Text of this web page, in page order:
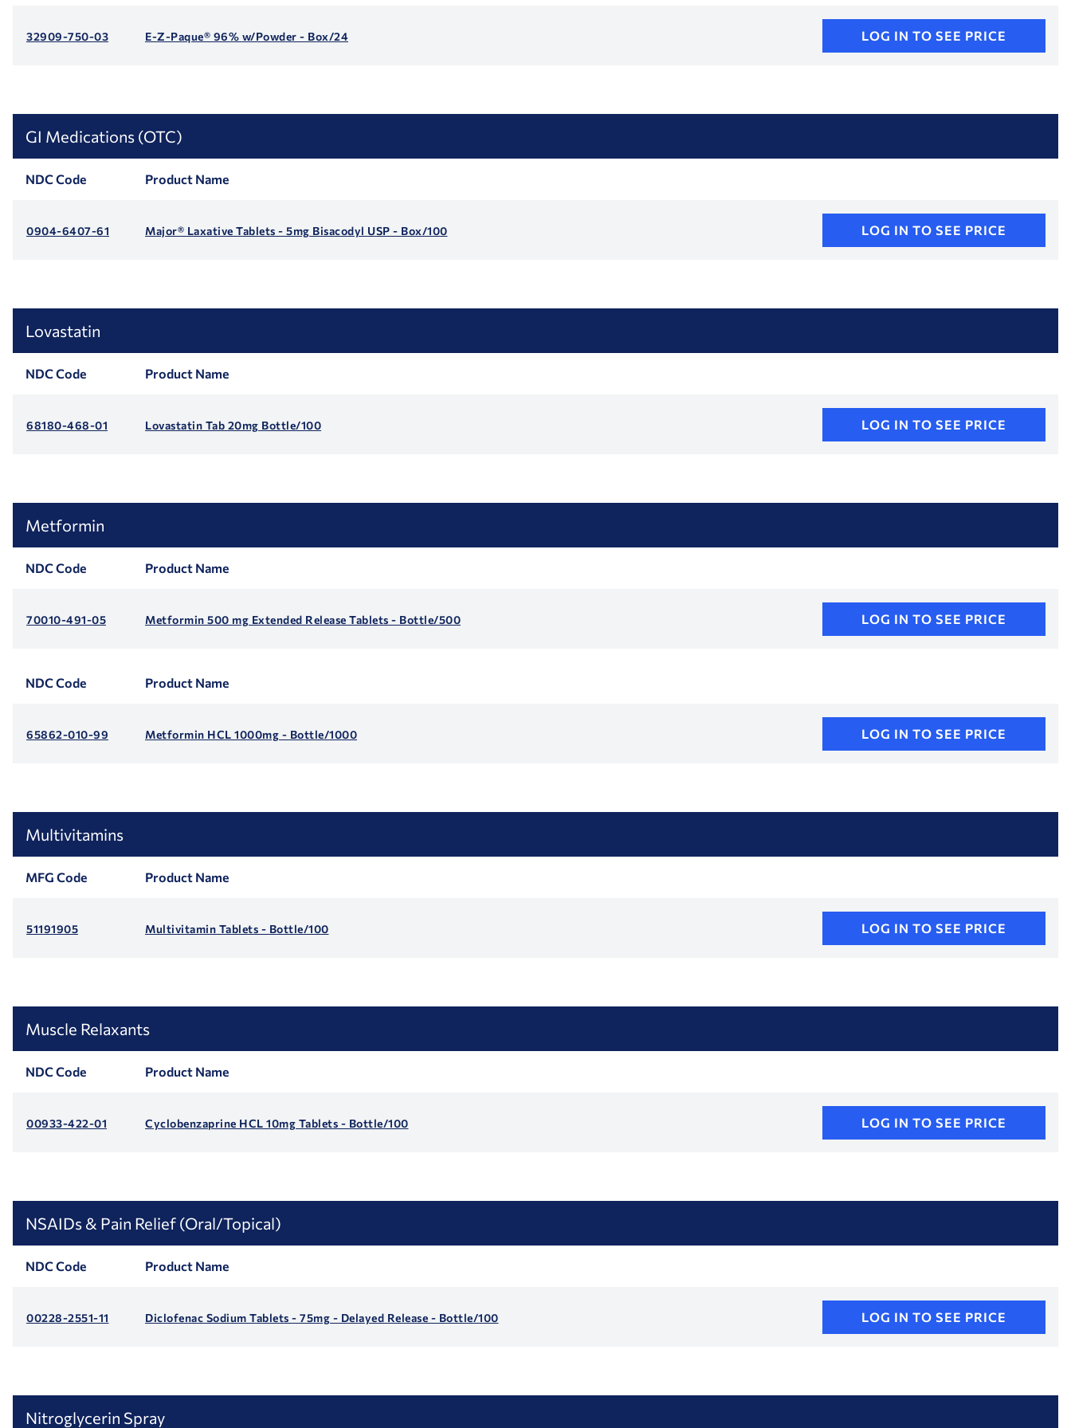
32909-750-03 E-Z-Paque® 96% w/Powder - Box/24 LOG IN TO SEE PRICE
GI Medications (OTC)
NDC Code Product Name
0904-6407-61 Major® Laxative Tablets - 5mg Bisacodyl USP - Box/100 LOG IN TO SEE PRICE
Lovastatin
NDC Code Product Name
68180-468-01 Lovastatin Tab 20mg Bottle/100 LOG IN TO SEE PRICE
Metformin
NDC Code Product Name
70010-491-05 Metformin 500 mg Extended Release Tablets - Bottle/500 LOG IN TO SEE PRICE
NDC Code Product Name
65862-010-99 Metformin HCL 1000mg - Bottle/1000 LOG IN TO SEE PRICE
Multivitamins
MFG Code Product Name
51191905 Multivitamin Tablets - Bottle/100 LOG IN TO SEE PRICE
Muscle Relaxants
NDC Code Product Name
00933-422-01 Cyclobenzaprine HCL 10mg Tablets - Bottle/100 LOG IN TO SEE PRICE
NSAIDs & Pain Relief (Oral/Topical)
NDC Code Product Name
00228-2551-11 Diclofenac Sodium Tablets - 75mg - Delayed Release - Bottle/100 LOG IN TO SEE PRICE
Nitroglycerin Spray